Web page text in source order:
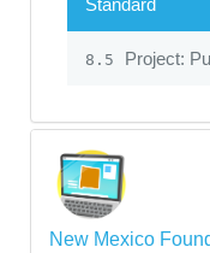
Standard
8.5 Project:
New Mexico